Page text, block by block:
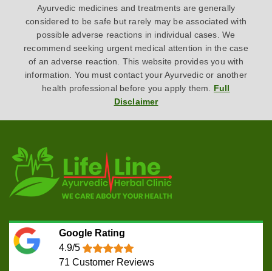
Ayurvedic medicines and treatments are generally
considered to be safe but rarely may be associated with
possible adverse reactions in individual cases. We
recommend seeking urgent medical attention in the case
of an adverse reaction. This website provides you with
information. You must contact your Ayurvedic or another
health professional before you apply them. Full
Disclaimer
Google Rating
4.9/5
71 Customer Reviews